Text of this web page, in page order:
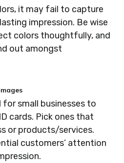
it may fail to capture
impression. Be wise
colors thoughtfully, and
out amongst
for small businesses to
cards. Pick ones that
or products/services.
customers’ attention